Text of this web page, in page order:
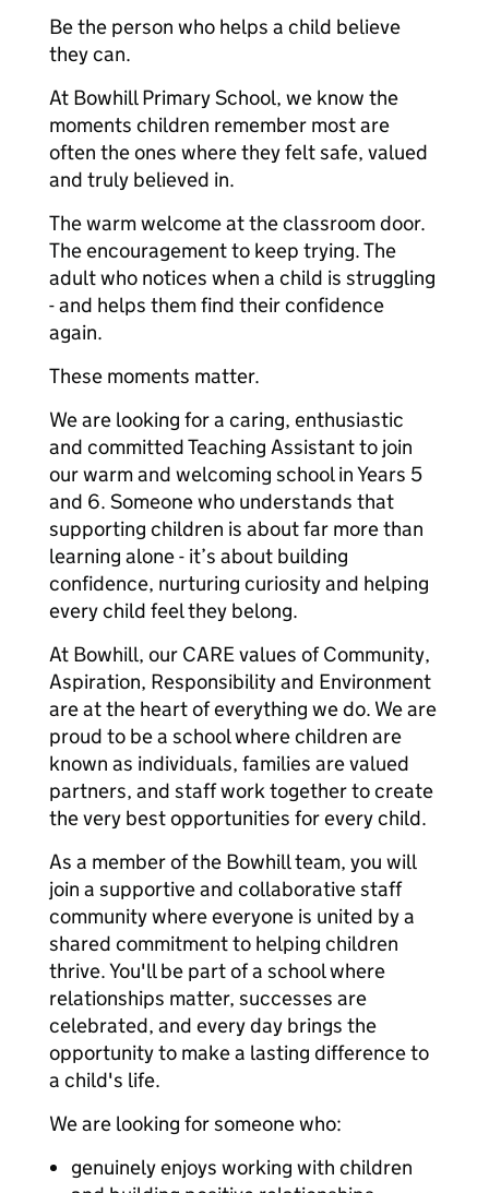
Be the person who helps a child believe
they can.
At Bowhill Primary School, we know the
moments children remember most are
often the ones where they felt safe, valued
and truly believed in.
The warm welcome at the classroom door.
The encouragement to keep trying. The
adult who notices when a child is struggling
- and helps them find their confidence
again.
These moments matter.
We are looking for a caring, enthusiastic
and committed Teaching Assistant to join
our warm and welcoming school in Years 5
and 6. Someone who understands that
supporting children is about far more than
learning alone - it’s about building
confidence, nurturing curiosity and helping
every child feel they belong.
At Bowhill, our CARE values of Community,
Aspiration, Responsibility and Environment
are at the heart of everything we do. We are
proud to be a school where children are
known as individuals, families are valued
partners, and staff work together to create
the very best opportunities for every child.
As a member of the Bowhill team, you will
join a supportive and collaborative staff
community where everyone is united by a
shared commitment to helping children
thrive. You'll be part of a school where
relationships matter, successes are
celebrated, and every day brings the
opportunity to make a lasting difference to
a child's life.
We are looking for someone who:
genuinely enjoys working with children